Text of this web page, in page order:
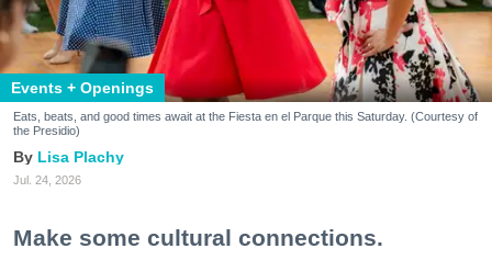
Events + Openings
Eats, beats, and good times await at the Fiesta en el Parque this Saturday. (Courtesy of
the Presidio)
Lisa Plachy
Jul. 24, 2026
Make some cultural connections.